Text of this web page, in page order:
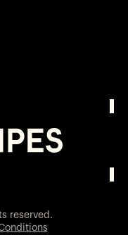
reserved.